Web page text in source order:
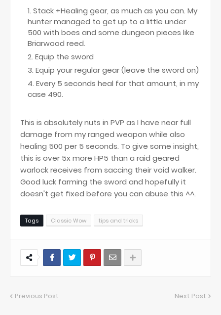
Stack +Healing gear, as much as you can. My
hunter managed to get up to a little under
500 with boes and some dungeon pieces like
Briarwood reed.
Equip the sword
Equip your regular gear (leave the sword on)
Every 5 seconds heal for that amount, in my
case 490.
This is absolutely nuts in PVP as I have near full
damage from my ranged weapon while also
healing 500 per 5 seconds. To give some insight,
this is over 5x more HP5 than a raid geared
warlock receives from saccing their void walker.
Good luck farming the sword and hopefully it
doesn't get fixed before you can abuse this ^^.
Tags Classic Wow tips and tricks
Previous Post Next Post